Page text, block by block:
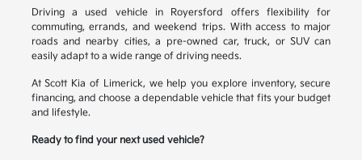
Driving a used vehicle in Royersford offers flexibility for
commuting, errands, and weekend trips. With access to major
roads and nearby cities, a pre-owned car, truck, or SUV can
easily adapt to a wide range of driving needs.
At Scott Kia of Limerick, we help you explore inventory, secure
financing, and choose a dependable vehicle that fits your budget
and lifestyle.
Ready to find your next used vehicle?